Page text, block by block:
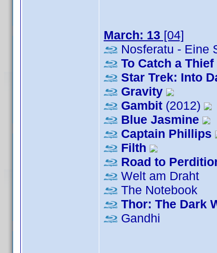
March: 13 [04]
Nosferatu - Eine
To Catch a Thief
Star Trek: Into
Gravity
Gambit (2012)
Blue Jasmine
Captain Phillips
Filth
Road to
Welt am Draht
The Notebook
Thor: The Dark
Gandhi